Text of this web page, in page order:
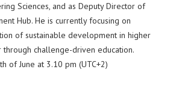
Sciences, and as Deputy Director of
Hub. He is currently focusing on
of sustainable development in higher
through challenge-driven education.​
of June at 3.10 pm (UTC+2)